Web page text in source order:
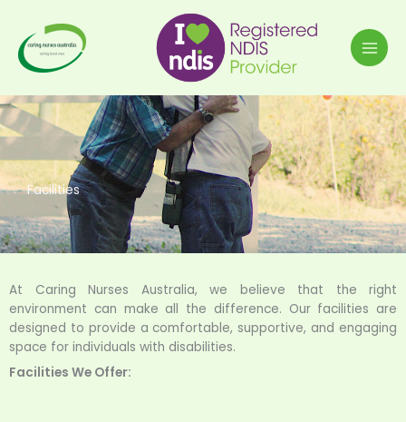
content
Facilities
At Caring Nurses Australia, we believe that the right
environment can make all the difference. Our facilities are
designed to provide a comfortable, supportive, and engaging
space for individuals with disabilities.
Facilities We Offer: